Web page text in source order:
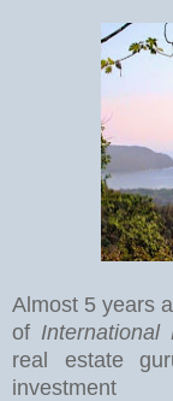
Almost 5 years
of International
real estate